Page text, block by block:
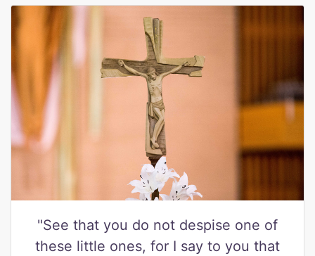
"See that you do not despise one of
these little ones, for I say to you that